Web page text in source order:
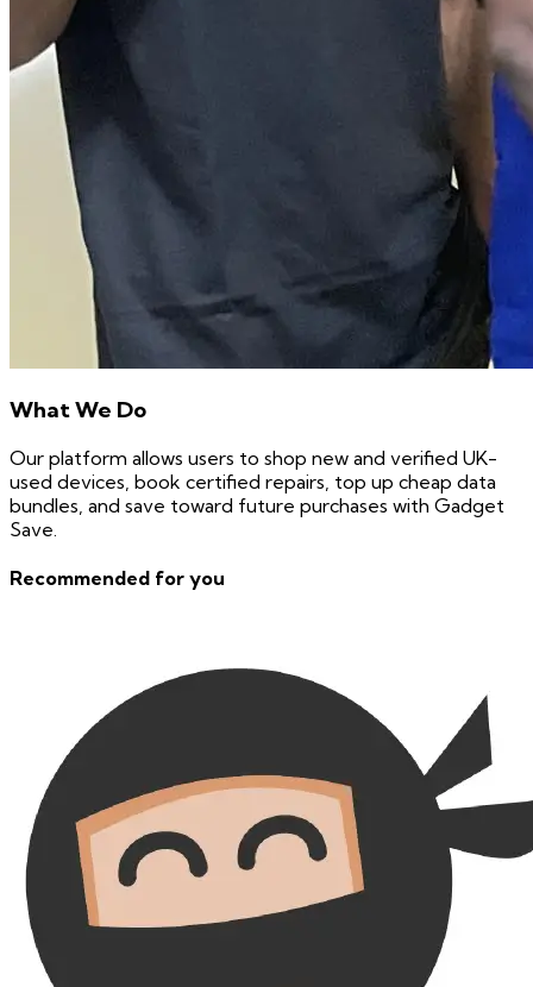
What We Do
Our platform allows users to shop new and verified UK-
used devices, book certified repairs, top up cheap data
bundles, and save toward future purchases with Gadget
Save.
Recommended for you